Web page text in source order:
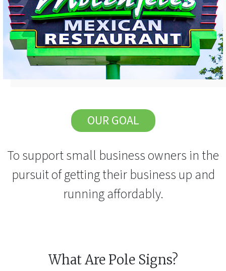
OUR GOAL
To support small business owners in the
pursuit of getting their business up and
running affordably.
What Are Pole Signs?